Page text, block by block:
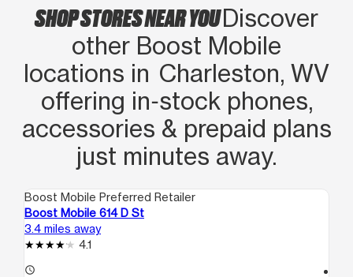
SHOP STORES NEAR YOUDiscover
other Boost Mobile
locations in Charleston, WV
offering in‑stock phones,
accessories & prepaid plans
just minutes away.
Boost Mobile Preferred Retailer
Boost Mobile 614 D St
3.4 miles away
4.1
access_time